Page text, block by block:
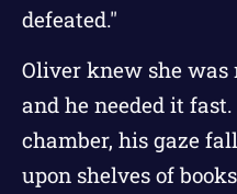
defeated."
Oliver knew she was
and he needed it
chamber, his gaze
upon shelves of